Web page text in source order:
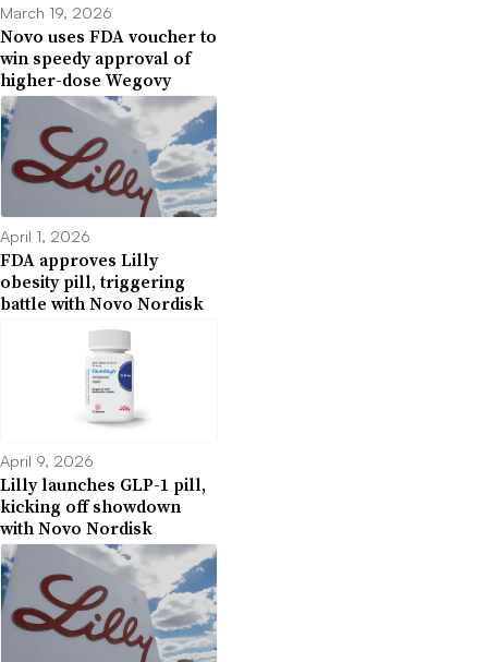
March 19, 2026
Novo uses FDA voucher to
win speedy approval of
higher-dose Wegovy
April 1, 2026
FDA approves Lilly
obesity pill, triggering
battle with Novo Nordisk
April 9, 2026
Lilly launches GLP-1 pill,
kicking off showdown
with Novo Nordisk